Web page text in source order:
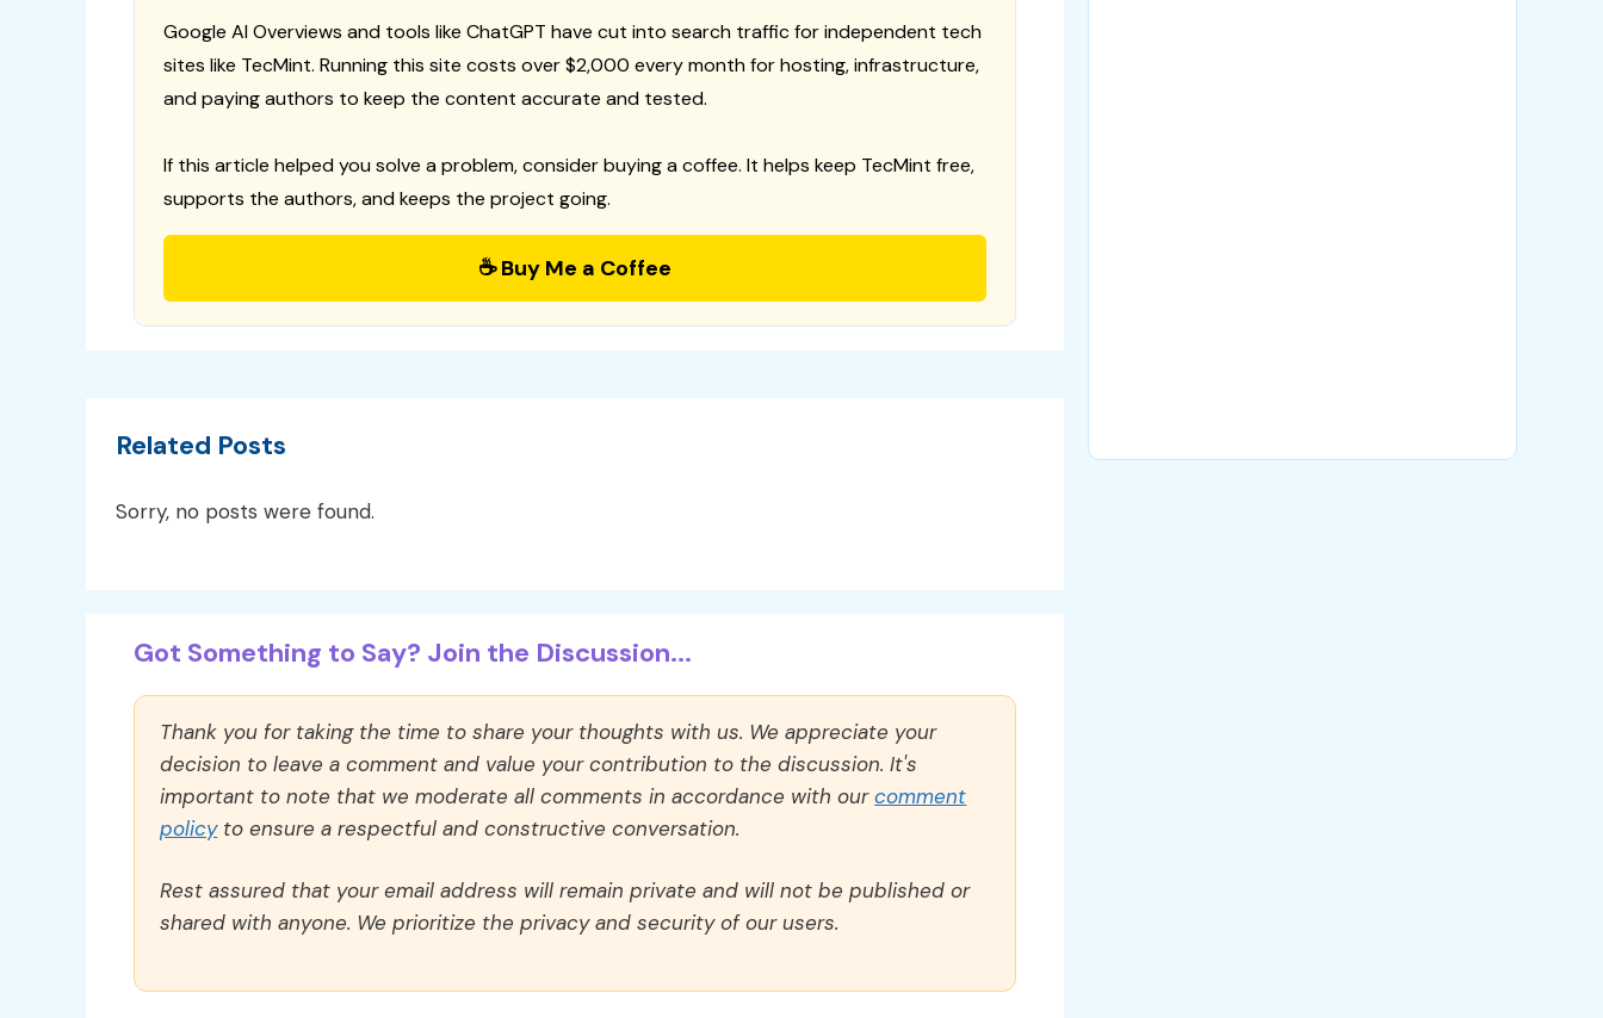
Google AI Overviews and tools like ChatGPT have cut into search traffic for independent tech
sites like TecMint. Running this site costs over $2,000 every month for hosting, infrastructure,
and paying authors to keep the content accurate and tested.
If this article helped you solve a problem, consider buying a coffee. It helps keep TecMint free,
supports the authors, and keeps the project going.
☕ Buy Me a Coffee
Related Posts
Sorry, no posts were found.
Got Something to Say? Join the Discussion...
Thank you for taking the time to share your thoughts with us. We appreciate your
decision to leave a comment and value your contribution to the discussion. It's
important to note that we moderate all comments in accordance with ourcomment
policyto ensure a respectful and constructive conversation.
Rest assured that your email address will remain private and will not be published or
shared with anyone. We prioritize the privacy and security of our users.